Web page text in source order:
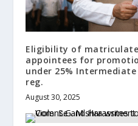
Eligibility of
appointees for
under 25%
reg.
August 30, 2025